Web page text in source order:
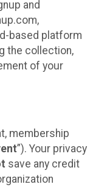
and
based platform
the collection,
of your
membership
”). Your privacy
save any credit